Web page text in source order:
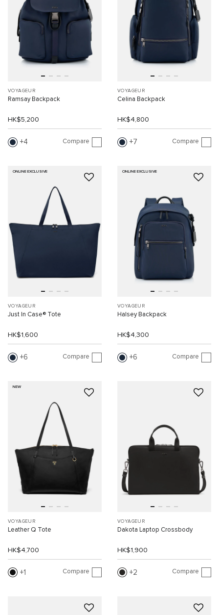
VOYAGEUR
Ramsay Backpack
HK$5,200
4 Compare
VOYAGEUR
Celina Backpack
HK$4,800
7 Compare
ONLINE EXCLUSIVE
VOYAGEUR
Just In Case® Tote
HK$1,600
6 Compare
ONLINE EXCLUSIVE
VOYAGEUR
Halsey Backpack
HK$4,300
6 Compare
NEW
VOYAGEUR
Leather Q Tote
HK$4,700
1 Compare
VOYAGEUR
Dakota Laptop Crossbody
HK$1,900
2 Compare